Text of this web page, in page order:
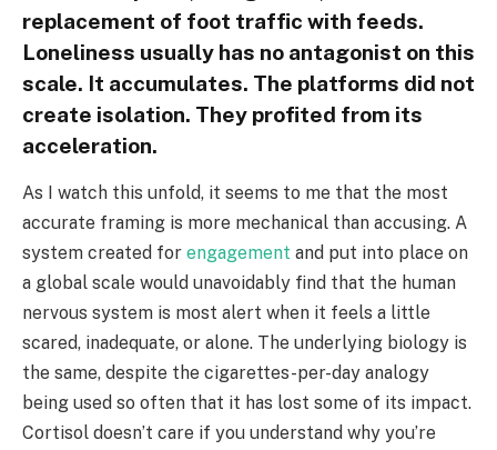
replacement of foot traffic with feeds.
Loneliness usually has no antagonist on this
scale. It accumulates. The platforms did not
create isolation. They profited from its
acceleration.
As I watch this unfold, it seems to me that the most
accurate framing is more mechanical than accusing. A
system created for engagement and put into place on
a global scale would unavoidably find that the human
nervous system is most alert when it feels a little
scared, inadequate, or alone. The underlying biology is
the same, despite the cigarettes-per-day analogy
being used so often that it has lost some of its impact.
Cortisol doesn’t care if you understand why you’re